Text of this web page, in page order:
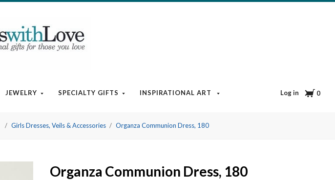
JEWELRY SPECIALTY GIFTS INSPIRATIONAL ART BOOKS & MEDIA BLOG
Log in Cart
0
Girls Dresses, Veils & Accessories Organza Communion Dress, 180
Organza Communion Dress, 180